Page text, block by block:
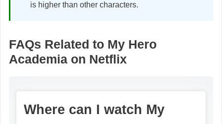
is higher than other characters.
FAQs Related to My Hero
Academia on Netflix
Where can I watch My